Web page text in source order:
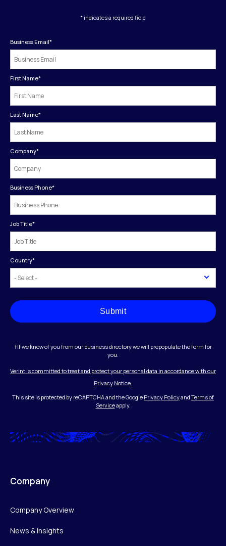
* indicates a required field
Business Email*
First Name*
Last Name*
Company*
Business Phone*
Job Title*
Country*
Submit
†If we know of you from our business directory we will prepopulate the form for
you.
Verint is committed to treat and protect your personal data in accordance with our
Privacy Notice.
This site is protected by reCAPTCHA and the Google Privacy Policyand Terms of
Serviceapply.
Company
Company Overview
News & Insights